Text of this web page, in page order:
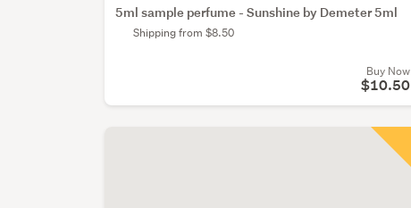
5ml sample perfume - Sunshine by Demeter 5ml
Shipping from $8.50
Buy Now
$10.50